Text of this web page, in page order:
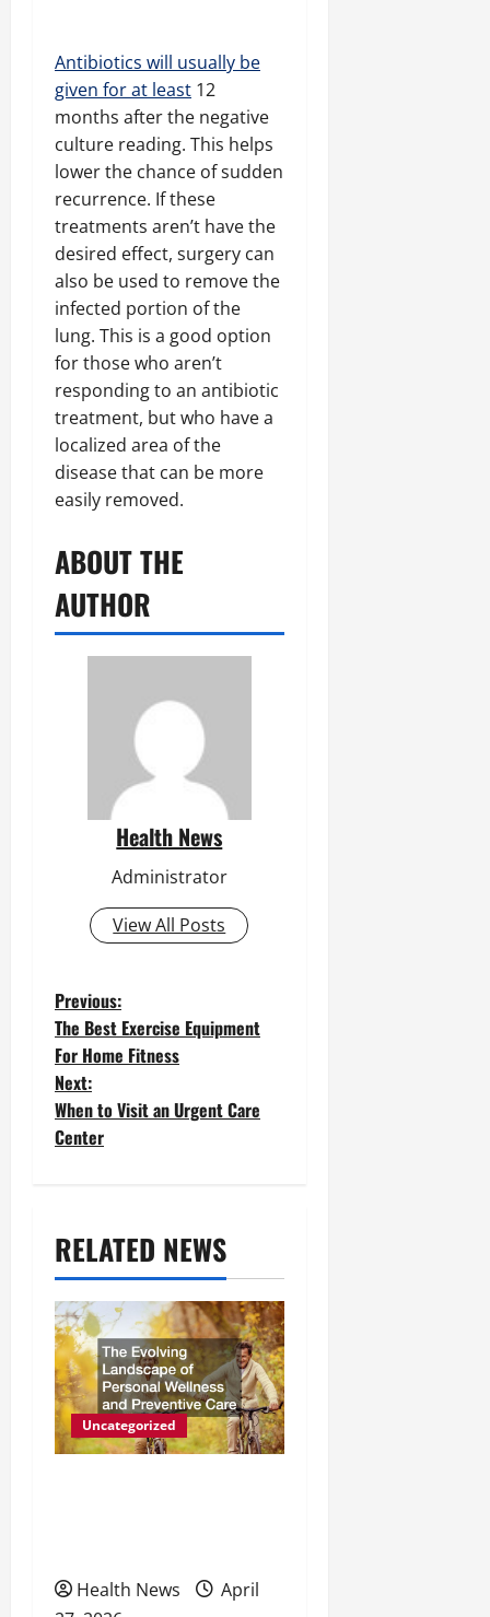
Antibiotics will usually be
given for at least 12
months after the negative
culture reading. This helps
lower the chance of sudden
recurrence. If these
treatments aren’t have the
desired effect, surgery can
also be used to remove the
infected portion of the
lung. This is a good option
for those who aren’t
responding to an antibiotic
treatment, but who have a
localized area of the
disease that can be more
easily removed.
ABOUT THE
AUTHOR
Health News
Administrator
View All Posts
P
o
s
t
v
i
g
a
t
Previous:
The Best Exercise Equipment
For Home Fitness
Next:
When to Visit an Urgent Care
Center
RELATED NEWS
Uncategorized
Health News
April